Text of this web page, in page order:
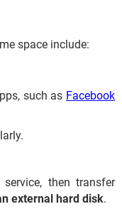
space include:
such as Facebook
then transfer
external hard disk.